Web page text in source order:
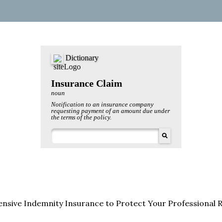
Indemnity Insurance to Protect Your Professional